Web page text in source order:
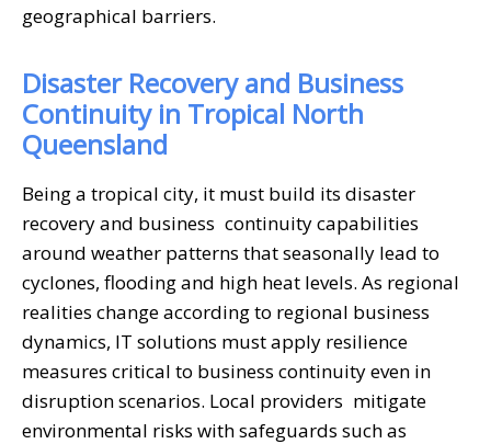
geographical barriers.
Disaster Recovery and Business
Continuity in Tropical North
Queensland
Being a tropical city, it must build its disaster
recovery and business continuity capabilities
around weather patterns that seasonally lead to
cyclones, flooding and high heat levels. As regional
realities change according to regional business
dynamics, IT solutions must apply resilience
measures critical to business continuity even in
disruption scenarios. Local providers mitigate
environmental risks with safeguards such as